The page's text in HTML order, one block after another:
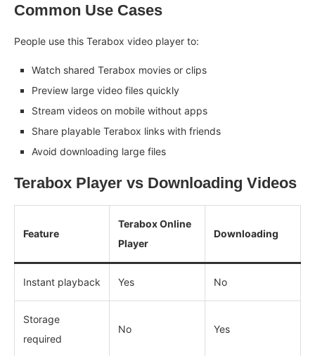
Common Use Cases
People use this Terabox video player to:
Watch shared Terabox movies or clips
Preview large video files quickly
Stream videos on mobile without apps
Share playable Terabox links with friends
Avoid downloading large files
Terabox Player vs Downloading Videos
Feature
Terabox Online
Player
Downloading
Instant playback Yes No
Storage
required
No Yes